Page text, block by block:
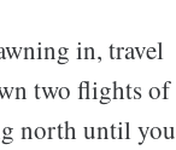
in, travel
two flights of
north until you